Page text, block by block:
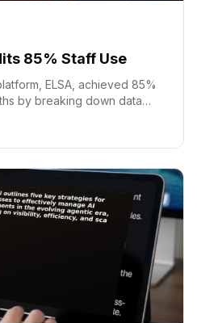
85% Staff Use
ELSA, achieved 85%
by breaking down data